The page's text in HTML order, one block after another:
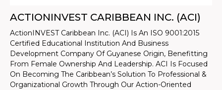
ACTIONINVEST CARIBBEAN INC. (ACI)
ActionINVEST Caribbean Inc. (ACI) Is An ISO 9001:2015
Certified Educational Institution And Business
Development Company Of Guyanese Origin, Benefitting
From Female Ownership And Leadership. ACI Is Focused
On Becoming The Caribbean’s Solution To Professional &
Organizational Growth Through Our Action-Oriented